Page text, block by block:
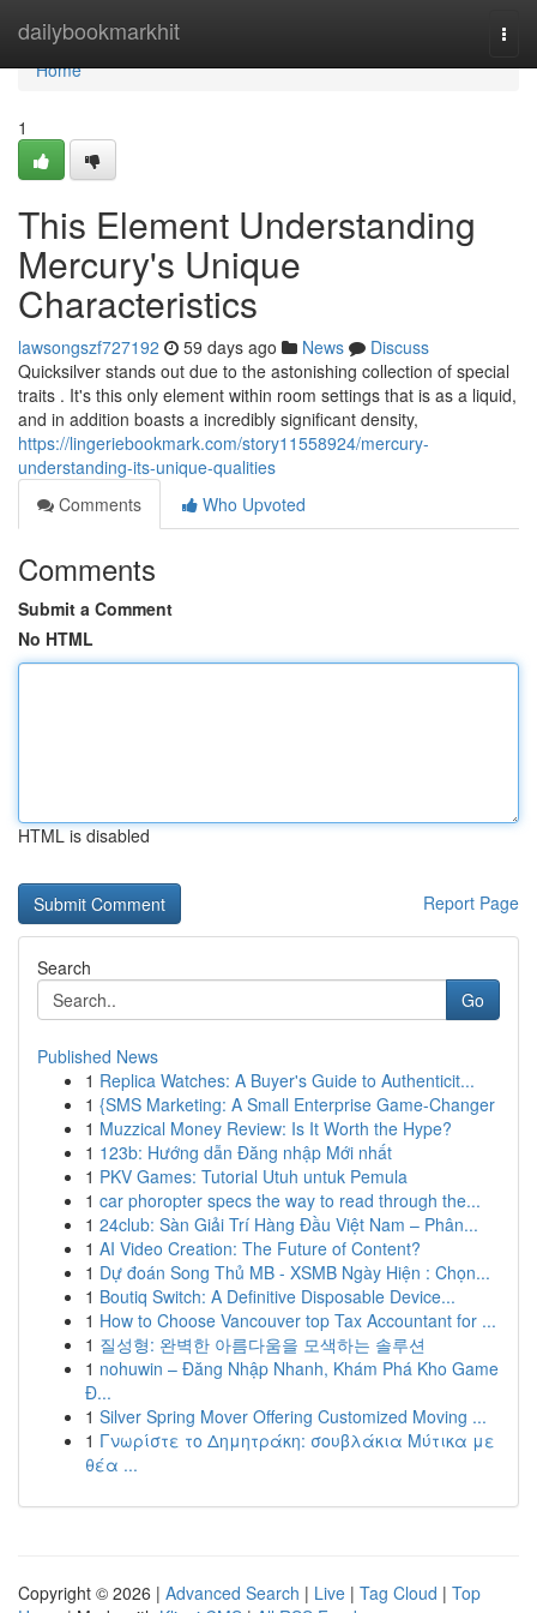
dailybookmarkhit
Home
Home
1
This Element Understanding
Mercury's Unique
Characteristics
lawsongszf727192 59 days ago News
Discuss
Quicksilver stands out due to the astonishing collection of special
traits . It's this only element within room settings that is as a liquid,
and in addition boasts a incredibly significant density,
https://lingeriebookmark.com/story11558924/mercury-
understanding-its-unique-qualities
Comments
Who Upvoted
Comments
Submit a Comment
No HTML
HTML is disabled
Report Page
Search
Go
Published News
1 Replica Watches: A Buyer's Guide to Authenticit...
1 {SMS Marketing: A Small Enterprise Game-Changer
1 Muzzical Money Review: Is It Worth the Hype?
1 123b: Hướng dẫn Đăng nhập Mới nhất
1 PKV Games: Tutorial Utuh untuk Pemula
1 car phoropter specs the way to read through the...
1 24club: Sàn Giải Trí Hàng Đầu Việt Nam – Phân...
1 AI Video Creation: The Future of Content?
1 Dự đoán Song Thủ MB - XSMB Ngày Hiện : Chọn...
1 Boutiq Switch: A Definitive Disposable Device...
1 How to Choose Vancouver top Tax Accountant for ...
1 질성형: 완벽한 아름다움을 모색하는 솔루션
1 nohuwin – Đăng Nhập Nhanh, Khám Phá Kho Game
Đ...
1 Silver Spring Mover Offering Customized Moving ...
1 Γνωρίστε το Δημητράκη: σουβλάκια Μύτικα με
θέα ...
Copyright © 2026 | Advanced Search | Live | Tag Cloud | Top